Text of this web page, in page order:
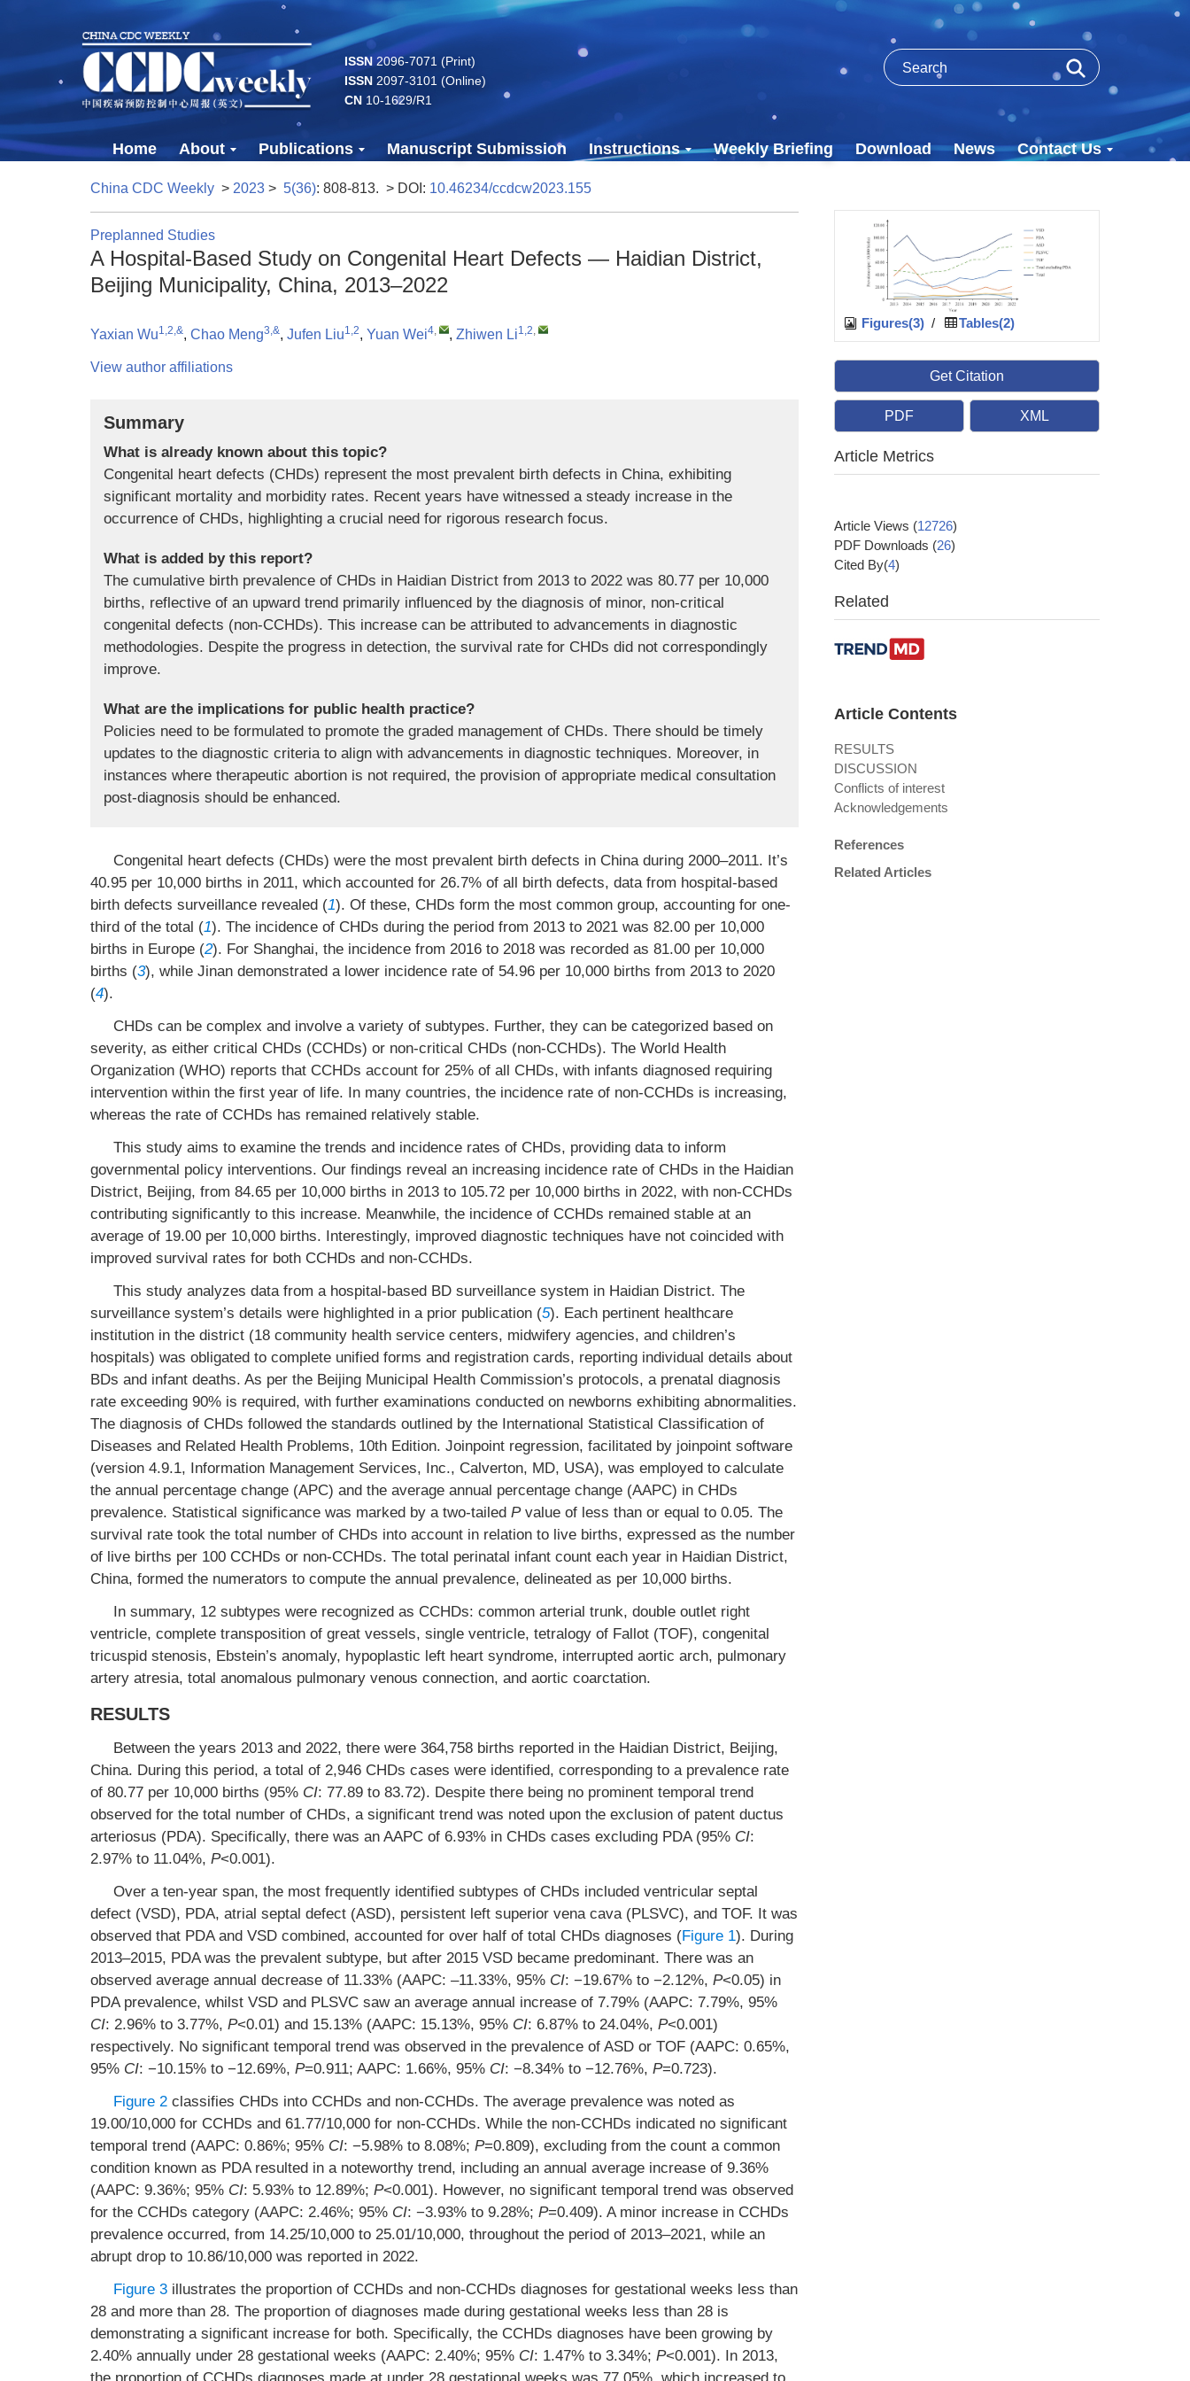
ISSN2096-7071 (Print)
ISSN2097-3101 (Online)
CN10-1629/R1
Home About Publications Manuscript Submission Instructions Weekly Briefing Download News Contact Us
China CDC Weekly > 2023 > 5(36): 808-813. > DOI: 10.46234/ccdcw2023.155
Preplanned Studies
A Hospital-Based Study on Congenital Heart Defects — Haidian District,
Beijing Municipality, China, 2013–2022
Yaxian Wu1,2,&, Chao Meng3,&, Jufen Liu1,2, Yuan Wei4, , Zhiwen Li1,2,
View author affiliations
Summary
What is already known about this topic?
Congenital heart defects (CHDs) represent the most prevalent birth defects in China, exhibiting
significant mortality and morbidity rates. Recent years have witnessed a steady increase in the
occurrence of CHDs, highlighting a crucial need for rigorous research focus.
What is added by this report?
The cumulative birth prevalence of CHDs in Haidian District from 2013 to 2022 was 80.77 per 10,000
births, reflective of an upward trend primarily influenced by the diagnosis of minor, non-critical
congenital defects (non-CCHDs). This increase can be attributed to advancements in diagnostic
methodologies. Despite the progress in detection, the survival rate for CHDs did not correspondingly
improve.
What are the implications for public health practice?
Policies need to be formulated to promote the graded management of CHDs. There should be timely
updates to the diagnostic criteria to align with advancements in diagnostic techniques. Moreover, in
instances where therapeutic abortion is not required, the provision of appropriate medical consultation
post-diagnosis should be enhanced.
Congenital heart defects (CHDs) were the most prevalent birth defects in China during 2000–2011. It’s
40.95 per 10,000 births in 2011, which accounted for 26.7% of all birth defects, data from hospital-based
birth defects surveillance revealed (1). Of these, CHDs form the most common group, accounting for one-
third of the total (1). The incidence of CHDs during the period from 2013 to 2021 was 82.00 per 10,000
births in Europe (2). For Shanghai, the incidence from 2016 to 2018 was recorded as 81.00 per 10,000
births (3), while Jinan demonstrated a lower incidence rate of 54.96 per 10,000 births from 2013 to 2020
(4).
CHDs can be complex and involve a variety of subtypes. Further, they can be categorized based on
severity, as either critical CHDs (CCHDs) or non-critical CHDs (non-CCHDs). The World Health
Organization (WHO) reports that CCHDs account for 25% of all CHDs, with infants diagnosed requiring
intervention within the first year of life. In many countries, the incidence rate of non-CCHDs is increasing,
whereas the rate of CCHDs has remained relatively stable.
This study aims to examine the trends and incidence rates of CHDs, providing data to inform
governmental policy interventions. Our findings reveal an increasing incidence rate of CHDs in the Haidian
District, Beijing, from 84.65 per 10,000 births in 2013 to 105.72 per 10,000 births in 2022, with non-CCHDs
contributing significantly to this increase. Meanwhile, the incidence of CCHDs remained stable at an
average of 19.00 per 10,000 births. Interestingly, improved diagnostic techniques have not coincided with
improved survival rates for both CCHDs and non-CCHDs.
This study analyzes data from a hospital-based BD surveillance system in Haidian District. The
surveillance system’s details were highlighted in a prior publication (5). Each pertinent healthcare
institution in the district (18 community health service centers, midwifery agencies, and children’s
hospitals) was obligated to complete unified forms and registration cards, reporting individual details about
BDs and infant deaths. As per the Beijing Municipal Health Commission’s protocols, a prenatal diagnosis
rate exceeding 90% is required, with further examinations conducted on newborns exhibiting abnormalities.
The diagnosis of CHDs followed the standards outlined by the International Statistical Classification of
Diseases and Related Health Problems, 10th Edition. Joinpoint regression, facilitated by joinpoint software
(version 4.9.1, Information Management Services, Inc., Calverton, MD, USA), was employed to calculate
the annual percentage change (APC) and the average annual percentage change (AAPC) in CHDs
prevalence. Statistical significance was marked by a two-tailed Pvalue of less than or equal to 0.05. The
survival rate took the total number of CHDs into account in relation to live births, expressed as the number
of live births per 100 CCHDs or non-CCHDs. The total perinatal infant count each year in Haidian District,
China, formed the numerators to compute the annual prevalence, delineated as per 10,000 births.
In summary, 12 subtypes were recognized as CCHDs: common arterial trunk, double outlet right
ventricle, complete transposition of great vessels, single ventricle, tetralogy of Fallot (TOF), congenital
tricuspid stenosis, Ebstein’s anomaly, hypoplastic left heart syndrome, interrupted aortic arch, pulmonary
artery atresia, total anomalous pulmonary venous connection, and aortic coarctation.
RESULTS
Between the years 2013 and 2022, there were 364,758 births reported in the Haidian District, Beijing,
China. During this period, a total of 2,946 CHDs cases were identified, corresponding to a prevalence rate
of 80.77 per 10,000 births (95% CI: 77.89 to 83.72). Despite there being no prominent temporal trend
observed for the total number of CHDs, a significant trend was noted upon the exclusion of patent ductus
arteriosus (PDA). Specifically, there was an AAPC of 6.93% in CHDs cases excluding PDA (95% CI:
2.97% to 11.04%, P<0.001).
Over a ten-year span, the most frequently identified subtypes of CHDs included ventricular septal
defect (VSD), PDA, atrial septal defect (ASD), persistent left superior vena cava (PLSVC), and TOF. It was
observed that PDA and VSD combined, accounted for over half of total CHDs diagnoses (Figure 1). During
2013–2015, PDA was the prevalent subtype, but after 2015 VSD became predominant. There was an
observed average annual decrease of 11.33% (AAPC: –11.33%, 95% CI: −19.67% to −2.12%, P<0.05) in
PDA prevalence, whilst VSD and PLSVC saw an average annual increase of 7.79% (AAPC: 7.79%, 95%
CI: 2.96% to 3.77%, P<0.01) and 15.13% (AAPC: 15.13%, 95% CI: 6.87% to 24.04%, P<0.001)
respectively. No significant temporal trend was observed in the prevalence of ASD or TOF (AAPC: 0.65%,
95% CI: −10.15% to −12.69%, P=0.911; AAPC: 1.66%, 95% CI: −8.34% to −12.76%, P=0.723).
Figure 2classifies CHDs into CCHDs and non-CCHDs. The average prevalence was noted as
19.00/10,000 for CCHDs and 61.77/10,000 for non-CCHDs. While the non-CCHDs indicated no significant
temporal trend (AAPC: 0.86%; 95% CI: −5.98% to 8.08%; P=0.809), excluding from the count a common
condition known as PDA resulted in a noteworthy trend, including an annual average increase of 9.36%
(AAPC: 9.36%; 95% CI: 5.93% to 12.89%; P<0.001). However, no significant temporal trend was observed
for the CCHDs category (AAPC: 2.46%; 95% CI: −3.93% to 9.28%; P=0.409). A minor increase in CCHDs
prevalence occurred, from 14.25/10,000 to 25.01/10,000, throughout the period of 2013–2021, while an
abrupt drop to 10.86/10,000 was reported in 2022.
Figure 3illustrates the proportion of CCHDs and non-CCHDs diagnoses for gestational weeks less than
28 and more than 28. The proportion of diagnoses made during gestational weeks less than 28 is
demonstrating a significant increase for both. Specifically, the CCHDs diagnoses have been growing by
2.40% annually under 28 gestational weeks (AAPC: 2.40%; 95% CI: 1.47% to 3.34%; P<0.001). In 2013,
Figures(3) / Tables(2)
Get Citation
PDF XML
Article Metrics
Article Views (12726)
PDF Downloads (26)
Cited By(4)
Related
Article Contents
RESULTS
DISCUSSION
Conflicts of interest
Acknowledgements
References
Related Articles